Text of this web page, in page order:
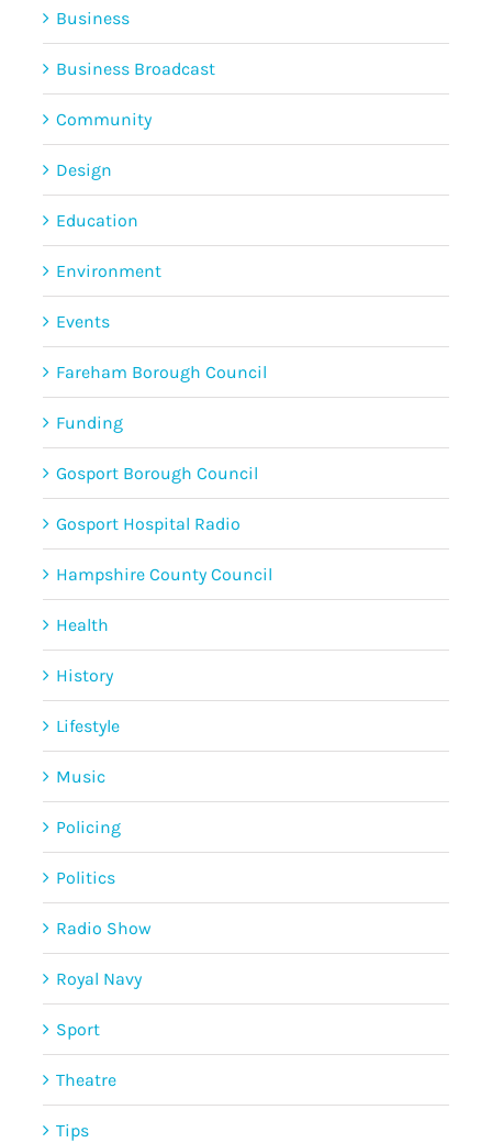
Business
Business Broadcast
Community
Design
Education
Environment
Events
Fareham Borough Council
Funding
Gosport Borough Council
Gosport Hospital Radio
Hampshire County Council
Health
History
Lifestyle
Music
Policing
Politics
Radio Show
Royal Navy
Sport
Theatre
Tips